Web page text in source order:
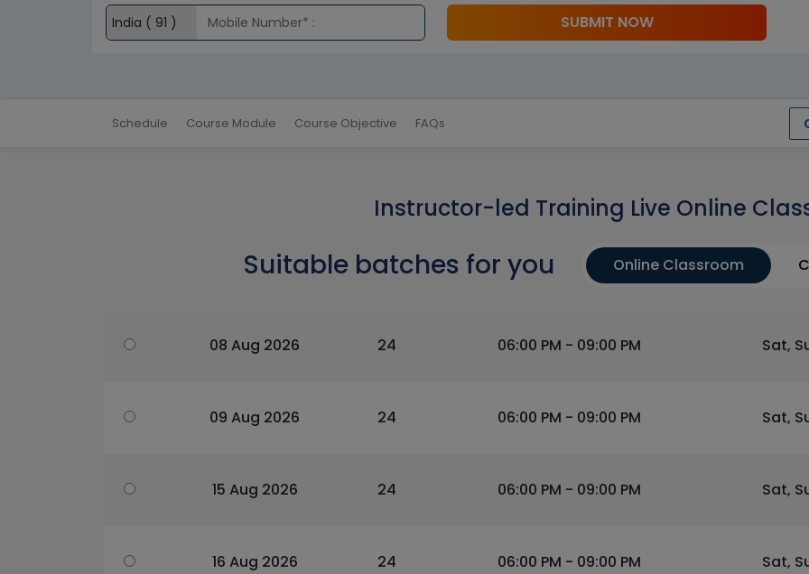
SUBMIT NOW
Schedule Course Module Course Objective FAQs
Instructor-led Training Live Online
Suitable batches for you Online Classroom
08 Aug 2026 24 06:00 PM - 09:00 PM Sat,
09 Aug 2026 24 06:00 PM - 09:00 PM Sat,
15 Aug 2026 24 06:00 PM - 09:00 PM Sat,
16 Aug 2026 24 06:00 PM - 09:00 PM Sat,